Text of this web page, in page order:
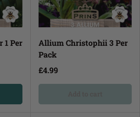
1 Per
Allium Christophii 3 Per
Pack
£4.99